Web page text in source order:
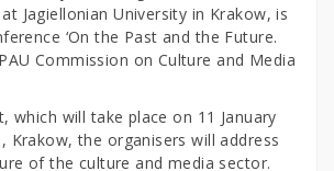
Jagiellonian University in Krakow, is
‘On the Past and the Future.
Commission on Culture and Media
which will take place on 11 January
Krakow, the organisers will address
of the culture and media sector.